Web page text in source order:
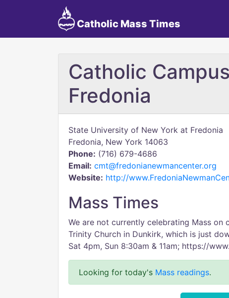
Catholic Mass Times
Catholic
Fredonia
State University of New York at Fredonia
Fredonia, New York 14063
Phone: (716) 679-4686
Email: cmt@fredonianewmancenter.org
Website: http://
Mass Times
We are not currently celebrating Mass on
Trinity Church in Dunkirk, which is just
Sat 4pm, Sun 8:30am & 11am; https://
Looking for today's Mass readings.